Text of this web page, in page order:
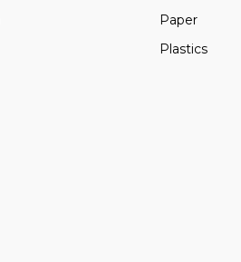
Paper
Plastics